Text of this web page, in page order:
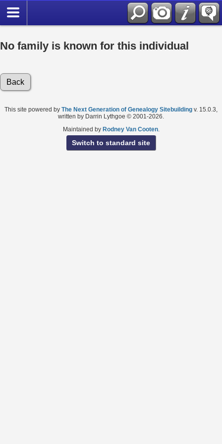
No family is known for this individual
Back
This site powered by The Next Generation of Genealogy Sitebuilding v. 15.0.3,
written by Darrin Lythgoe © 2001-2026.
Maintained by Rodney Van Cooten.
Switch to standard site